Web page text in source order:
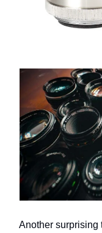
Another surprising